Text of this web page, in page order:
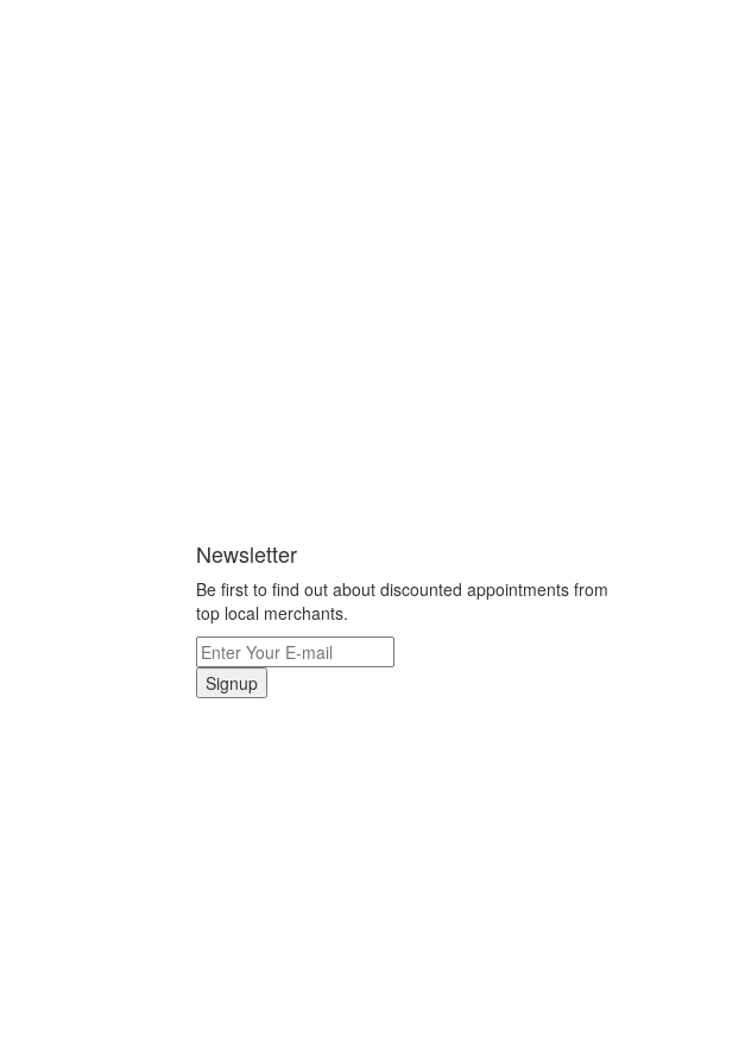
Newsletter
Be first to find out about discounted appointments from
top local merchants.
Signup